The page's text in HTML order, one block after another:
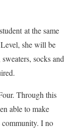
at the same
she will be
socks and
Through this
able to make
community. I no